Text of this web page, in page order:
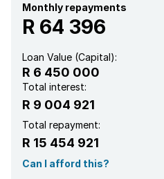
Scenic view
Kitchen
Paving
Monthly repayments
R 64 396
Loan Value (Capital):
R 6 450 000
Total interest:
R 9 004 921
Total repayment:
R 15 454 921
Can I afford this?